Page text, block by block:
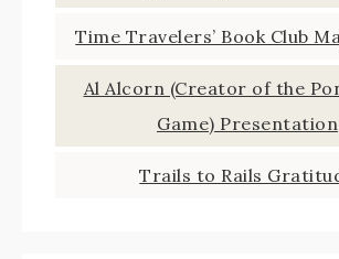
Time Travelers’ Book Club
Al Alcorn (Creator of the
Game) Presentation
Trails to Rails